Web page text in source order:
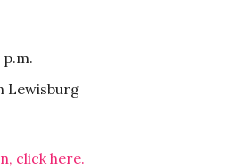
p.m.
Lewisburg
click here.